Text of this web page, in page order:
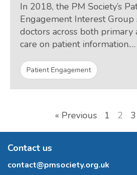
In 2018, the PM Society’s
Engagement Interest Group
doctors across both primary
care on patient information.…
Patient Engagement
« Previous 1 2 3
Contact us
contact@pmsociety.org.uk